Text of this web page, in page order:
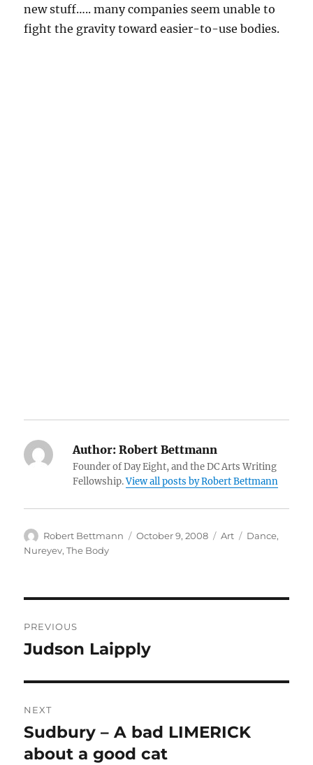
new stuff….. many companies seem unable to
fight the gravity toward easier-to-use bodies.
Author: Robert Bettmann
Founder of Day Eight, and the DC Arts Writing
Fellowship.View all posts by Robert Bettmann
Author
Robert Bettmann
Posted
October 9, 2008 Categories
Art Tags
Dance,
Nureyev,The Body
navigation
PREVIOUS
Previous
Judson Laipply
NEXT
Next
post:
Sudbury – A bad LIMERICK
about a good cat